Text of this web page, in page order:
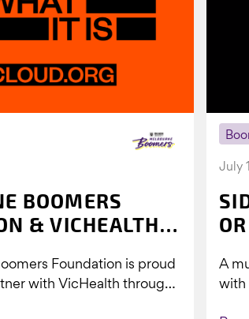
BOOMERS
& VICHEALTH
Foundation is proud
with VicHealth through
July
A
with